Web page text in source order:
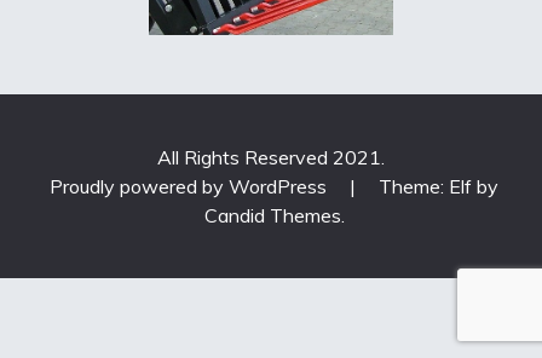
All Rights Reserved 2021.
Proudly powered by WordPress
|
Theme: Elf by
Candid Themes.